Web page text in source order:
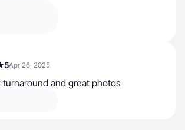
5Apr 26, 2025
turnaround and great photos